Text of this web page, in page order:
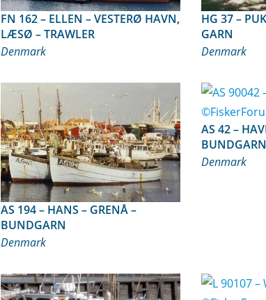
FN 162 – ELLEN – VESTERØ HAVN,
LÆSØ – TRAWLER
Denmark
HG 37 – PUK – HIRTSHALS –
GARN
Denmark
AS 194 – HANS – GRENÅ –
BUNDGARN
Denmark
AS 42 – HAVET III – GRENÅ –
BUNDGARN
Denmark